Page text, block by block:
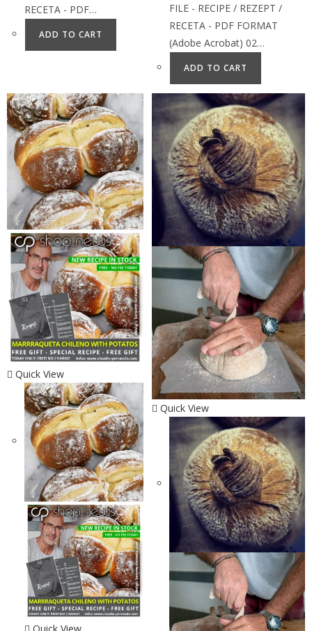
RECETA - PDF…
ADD TO CART
FILE - RECIPE / REZEPT /
RECETA - PDF FORMAT
(Adobe Acrobat) 02…
ADD TO CART
Quick View
Quick View